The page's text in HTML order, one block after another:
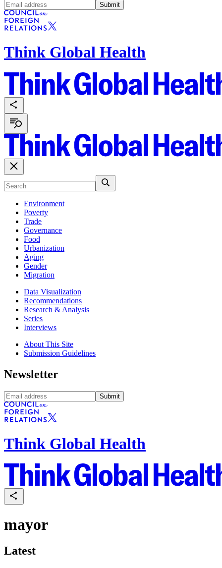
Submit
Think Global Health
Environment
Poverty
Trade
Governance
Food
Urbanization
Aging
Gender
Migration
Data Visualization
Recommendations
Research & Analysis
Series
Interviews
About This Site
Submission Guidelines
Newsletter
Submit
Think Global Health
mayor
Latest